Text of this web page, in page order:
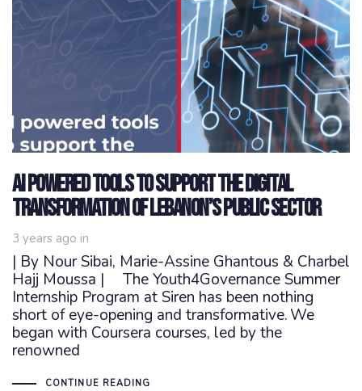
AI powered tools to support the digital
transformation of Lebanon’s public sector
3 years ago in
| By Nour Sibai, Marie-Assine Ghantous & Charbel
Hajj Moussa | The Youth4Governance Summer
Internship Program at Siren has been nothing
short of eye-opening and transformative. We
began with Coursera courses, led by the
renowned
CONTINUE READING